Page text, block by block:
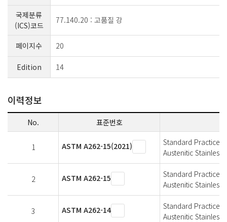
국제분류
(ICS)코드
77.140.20 : 고품질 강
페이지수 20
Edition 14
이력정보
No. 표준번호
1 ASTM A262-15(2021)
Standard Practices
Austenitic Stainless
2 ASTM A262-15
Standard Practices
Austenitic Stainless
3 ASTM A262-14
Standard Practices
Austenitic Stainless